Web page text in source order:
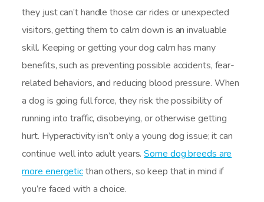
they just can’t handle those car rides or unexpected
visitors, getting them to calm down is an invaluable
skill. Keeping or getting your dog calm has many
benefits, such as preventing possible accidents, fear-
related behaviors, and reducing blood pressure. When
a dog is going full force, they risk the possibility of
running into traffic, disobeying, or otherwise getting
hurt. Hyperactivity isn’t only a young dog issue; it can
continue well into adult years.Some dog breeds are
more energeticthan others, so keep that in mind if
you’re faced with a choice.